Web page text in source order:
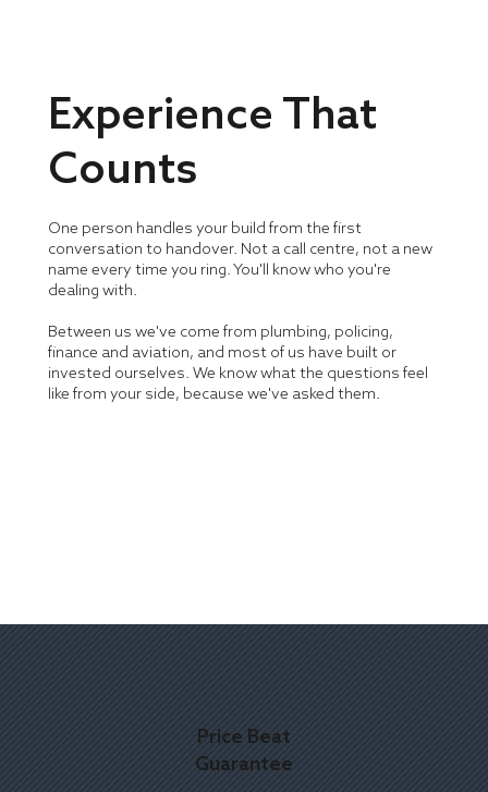
Experience That
Counts
One person handles your build from the first
conversation to handover. Not a call centre, not a new
name every time you ring. You'll know who you're
dealing with.
Between us we've come from plumbing, policing,
finance and aviation, and most of us have built or
invested ourselves. We know what the questions feel
like from your side, because we've asked them.
Price Beat
Guarantee